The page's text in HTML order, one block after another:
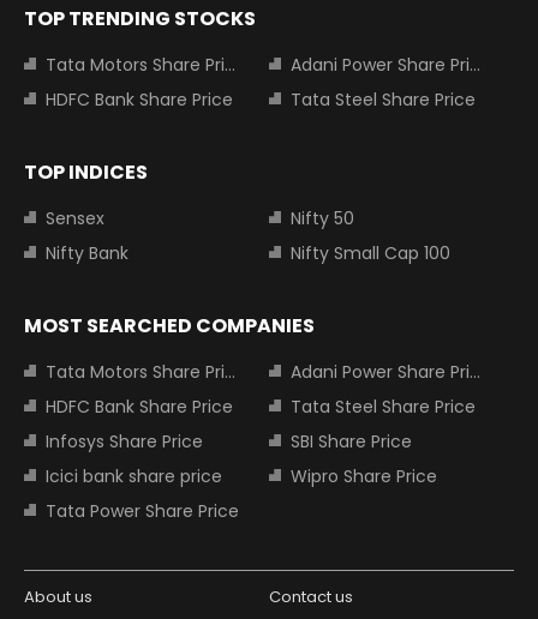
TOP TRENDING STOCKS
Tata Motors Share Price
Adani Power Share Price
HDFC Bank Share Price
Tata Steel Share Price
TOP INDICES
Sensex
Nifty 50
Nifty Bank
Nifty Small Cap 100
MOST SEARCHED COMPANIES
Tata Motors Share Price
Adani Power Share Price
HDFC Bank Share Price
Tata Steel Share Price
Infosys Share Price
SBI Share Price
Icici bank share price
Wipro Share Price
Tata Power Share Price
About us Contact us